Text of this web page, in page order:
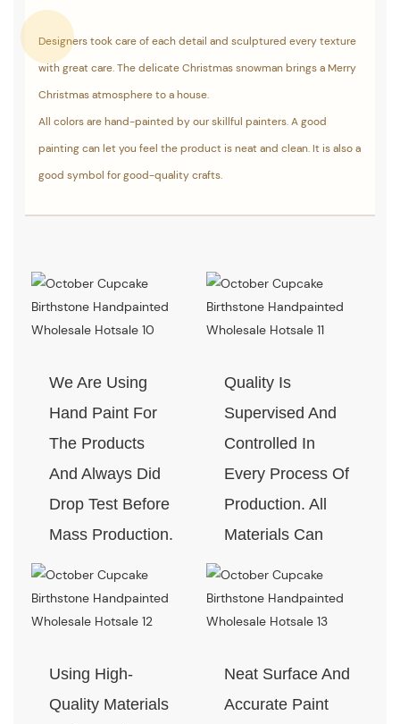
Designers took care of each detail and sculptured every texture
with great care. The delicate Christmas snowman brings a Merry
Christmas atmosphere to a house.
All colors are hand-painted by our skillful painters. A good
painting can let you feel the product is neat and clean. It is also a
good symbol for good-quality crafts.
We Are Using
Hand Paint For
The Products
And Always Did
Drop Test Before
Mass Production.
Quality Is
Supervised And
Controlled In
Every Process Of
Production. All
Materials Can
Quality And
Environment-
Using High-
Quality Materials
Neat Surface And
Accurate Paint